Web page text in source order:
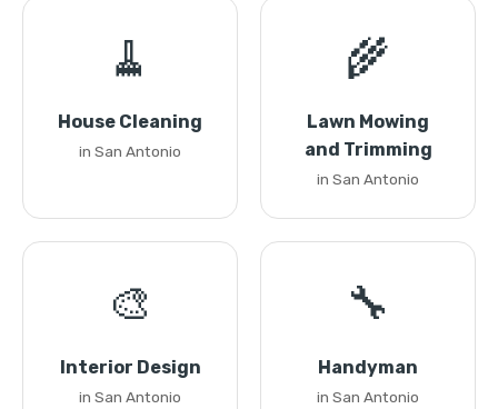
🧹
House Cleaning
in San Antonio
🌾
Lawn Mowing
and Trimming
in San Antonio
🎨
Interior Design
in San Antonio
🔧
Handyman
in San Antonio